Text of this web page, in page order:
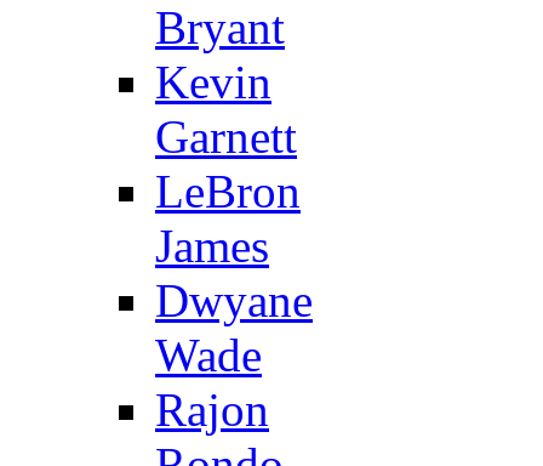
Bryant
Kevin
Garnett
LeBron
James
Dwyane
Wade
Rajon